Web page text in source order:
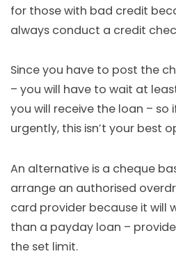
for those with bad credit
always conduct a credit
Since you have to post the
– you will have to wait at
you will receive the loan – so
urgently, this isn’t your best
An alternative is a cheque
arrange an authorised
card provider because it will
than a payday loan –
the set limit.